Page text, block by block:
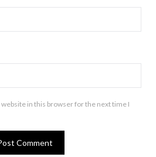
website in this browser for the next time I